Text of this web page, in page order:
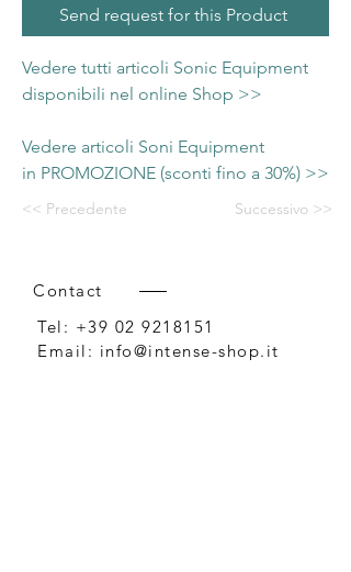
Send request for this Product
Vedere tutti articoli Sonic Equipment
disponibili nel online Shop >>
Vedere articoli Soni Equipment
in PROMOZIONE (sconti fino a 30%) >>
<< Precedente Successivo >>
Contact
Tel: +39 02 9218151
Email: info@intense-shop.it